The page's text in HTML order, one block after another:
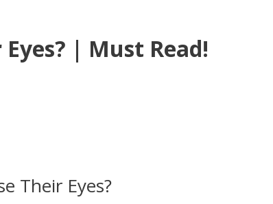
Eyes? | Must Read!
Their Eyes?